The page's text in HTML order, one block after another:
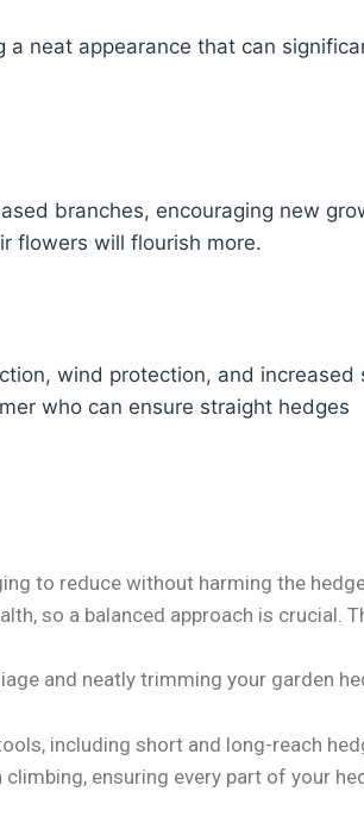
neat appearance that can
branches, encouraging new
flowers will flourish more.
wind protection, and increased
who can ensure straight hedges
to reduce without harming the
so a balanced approach is crucial.
and neatly trimming your garden
including short and long-reach
ensuring every part of your